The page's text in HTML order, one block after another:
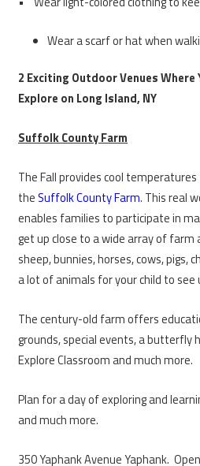
Wear a scarf or hat when
2 Exciting Outdoor Venues Where
Explore on Long Island, NY
Suffolk County Farm
The Fall provides cool
theSuffolk County Farm. This real
enables families to participate in
get up close to a wide array of farm
sheep, bunnies, horses, cows, pigs,
a lot of animals for your child to see
The century-old farm offers
grounds, special events, a butterfly
Explore Classroom and much more.
Plan for a day of exploring and
and much more.
350 Yaphank Avenue Yaphank.